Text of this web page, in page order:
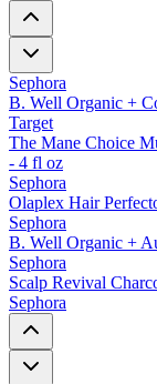
Sephora
B. Well Organic +
Target
The Mane Choice
- 4 fl oz
Sephora
Olaplex Hair
Sephora
B. Well Organic +
Sephora
Scalp Revival
Sephora